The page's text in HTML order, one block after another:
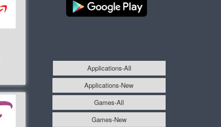
Applications-All
Applications-New
Games-All
Games-New